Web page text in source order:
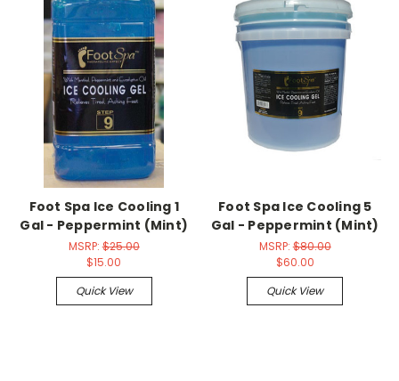
Foot Spa Ice Cooling 1
Gal - Peppermint (Mint)
MSRP:$25.00
$15.00
Quick View
Foot Spa Ice Cooling 5
Gal - Peppermint (Mint)
MSRP:$80.00
$60.00
Quick View